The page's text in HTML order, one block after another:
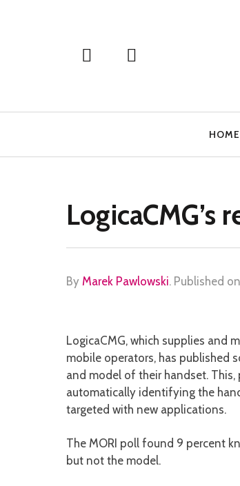
HOME
LogicaCMG’s
By Marek Pawlowski. Published on
LogicaCMG, which supplies and
mobile operators, has published
and model of their handset. This,
automatically identifying the
targeted with new applications.
The MORI poll found 9 percent
but not the model.